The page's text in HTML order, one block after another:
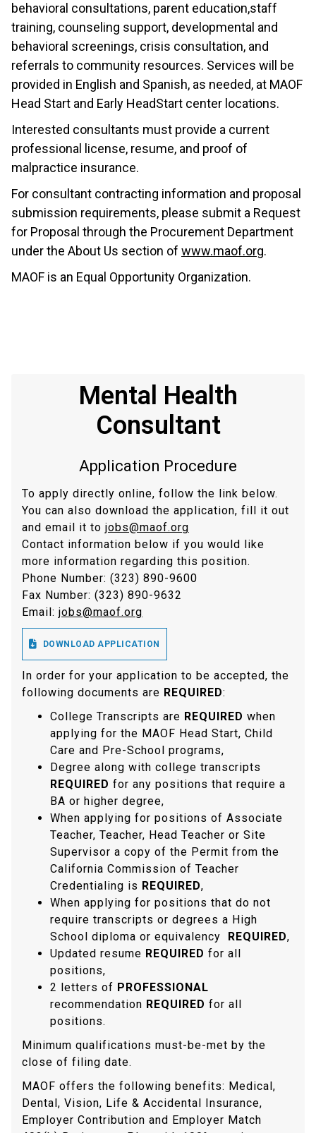
behavioral consultations, parent education,staff
training, counseling support, developmental and
behavioral screenings, crisis consultation, and
referrals to community resources. Services will be
provided in English and Spanish, as needed, at MAOF
Head Start and Early HeadStart center locations.
Interested consultants must provide a current
professional license, resume, and proof of
malpractice insurance.
For consultant contracting information and proposal
submission requirements, please submit a Request
for Proposal through the Procurement Department
under the About Us section of www.maof.org.
MAOF is an Equal Opportunity Organization.
Mental Health
Consultant
Application Procedure
To apply directly online, follow the link below.
You can also download the application, fill it out
and email it to jobs@maof.org
Contact information below if you would like
more information regarding this position.
Phone Number: (323) 890-9600
Fax Number: (323) 890-9632
Email: jobs@maof.org
 DOWNLOAD APPLICATION
In order for your application to be accepted, the
following documents are REQUIRED:
College Transcripts are REQUIRED when
applying for the MAOF Head Start, Child
Care and Pre-School programs,
Degree along with college transcripts
REQUIRED for any positions that require a
BA or higher degree,
When applying for positions of Associate
Teacher, Teacher, Head Teacher or Site
Supervisor a copy of the Permit from the
California Commission of Teacher
Credentialing is REQUIRED,
When applying for positions that do not
require transcripts or degrees a High
School diploma or equivalency REQUIRED,
Updated resume REQUIRED for all
positions,
2 letters of PROFESSIONAL
recommendation REQUIRED for all
positions.
Minimum qualifications must-be-met by the
close of filing date.
MAOF offers the following benefits: Medical,
Dental, Vision, Life & Accidental Insurance,
Employer Contribution and Employer Match